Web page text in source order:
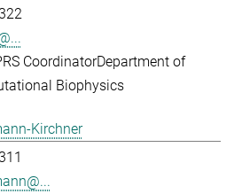
CoordinatorDepartment of
Biophysics
Kirchner